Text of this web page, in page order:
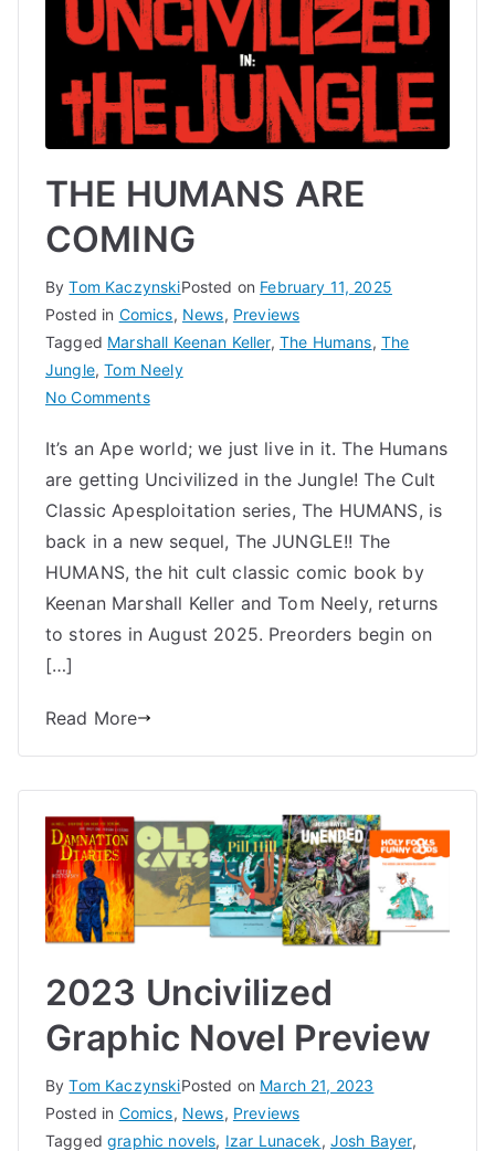
THE HUMANS ARE
COMING
ByTom KaczynskiPosted on February 11, 2025
Posted in Comics, News, Previews
Tagged Marshall Keenan Keller, The Humans, The
Jungle,Tom Neely
No Commentson
HUMANS
ARE
COMING
It’s an Ape world; we just live in it. The Humans
are getting Uncivilized in the Jungle! The Cult
Classic Apesploitation series, The HUMANS, is
back in a new sequel, The JUNGLE!! The
HUMANS, the hit cult classic comic book by
Keenan Marshall Keller and Tom Neely, returns
to stores in August 2025. Preorders begin on
[…]
Read More
2023 Uncivilized
Graphic Novel Preview
ByTom KaczynskiPosted on March 21, 2023
Posted in Comics, News, Previews
Taggedgraphic novels, Izar Lunacek, Josh Bayer,